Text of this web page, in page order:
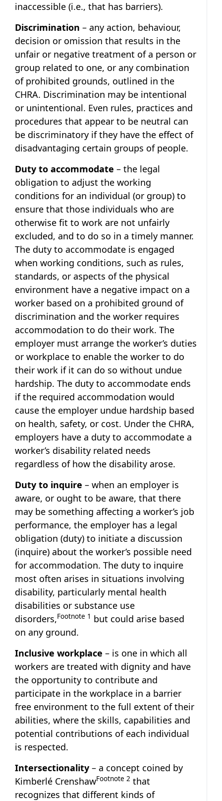
inaccessible (i.e., that has barriers).
Discrimination – any action, behaviour,
decision or omission that results in the
unfair or negative treatment of a person or
group related to one, or any combination
of prohibited grounds, outlined in the
CHRA. Discrimination may be intentional
or unintentional. Even rules, practices and
procedures that appear to be neutral can
be discriminatory if they have the effect of
disadvantaging certain groups of people.
Duty to accommodate – the legal
obligation to adjust the working
conditions for an individual (or group) to
ensure that those individuals who are
otherwise fit to work are not unfairly
excluded, and to do so in a timely manner.
The duty to accommodate is engaged
when working conditions, such as rules,
standards, or aspects of the physical
environment have a negative impact on a
worker based on a prohibited ground of
discrimination and the worker requires
accommodation to do their work. The
employer must arrange the worker’s duties
or workplace to enable the worker to do
their work if it can do so without undue
hardship. The duty to accommodate ends
if the required accommodation would
cause the employer undue hardship based
on health, safety, or cost. Under the CHRA,
employers have a duty to accommodate a
worker’s disability related needs
regardless of how the disability arose.
Duty to inquire – when an employer is
aware, or ought to be aware, that there
may be something affecting a worker’s job
performance, the employer has a legal
obligation (duty) to initiate a discussion
(inquire) about the worker’s possible need
for accommodation. The duty to inquire
most often arises in situations involving
disability, particularly mental health
disabilities or substance use
disorders,Footnote 1 but could arise based
on any ground.
Inclusive workplace – is one in which all
workers are treated with dignity and have
the opportunity to contribute and
participate in the workplace in a barrier
free environment to the full extent of their
abilities, where the skills, capabilities and
potential contributions of each individual
is respected.
Intersectionality – a concept coined by
Kimberlé CrenshawFootnote 2 that
recognizes that different kinds of